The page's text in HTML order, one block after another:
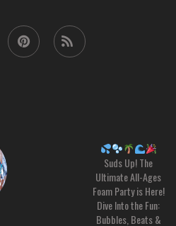
Suds Up! The
Ultimate All-Ages
Foam Party is Here!
Dive Into the Fun:
Bubbles, Beats &